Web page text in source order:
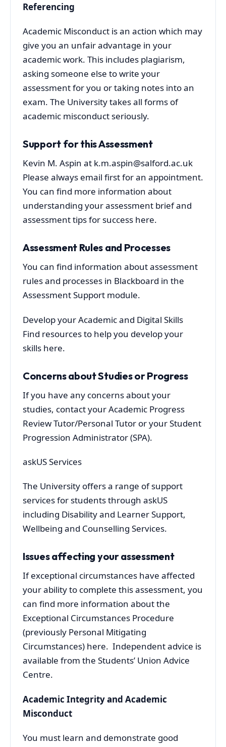
Referencing
Academic Misconduct is an action which may
give you an unfair advantage in your
academic work. This includes plagiarism,
asking someone else to write your
assessment for you or taking notes into an
exam. The University takes all forms of
academic misconduct seriously.
Support for this Assessment
Kevin M. Aspin at k.m.aspin@salford.ac.uk
Please always email first for an appointment.
You can find more information about
understanding your assessment brief and
assessment tips for success here.
Assessment Rules and Processes
You can find information about assessment
rules and processes in Blackboard in the
Assessment Support module.
Develop your Academic and Digital Skills
Find resources to help you develop your
skills here.
Concerns about Studies or Progress
If you have any concerns about your
studies, contact your Academic Progress
Review Tutor/Personal Tutor or your Student
Progression Administrator (SPA).
askUS Services
The University offers a range of support
services for students through askUS
including Disability and Learner Support,
Wellbeing and Counselling Services.
Issues affecting your assessment
If exceptional circumstances have affected
your ability to complete this assessment, you
can find more information about the
Exceptional Circumstances Procedure
(previously Personal Mitigating
Circumstances) here. Independent advice is
available from the Students’ Union Advice
Centre.
Academic Integrity and Academic
Misconduct
You must learn and demonstrate good